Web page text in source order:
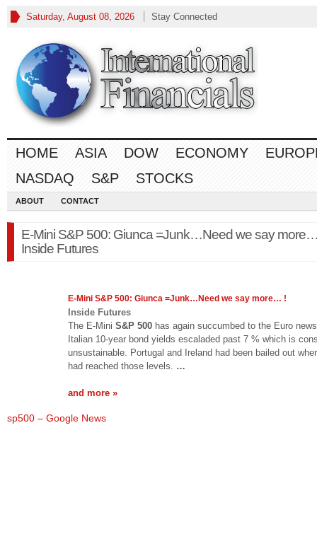
Saturday, August 08, 2026 Stay Connected
HOME ASIA DOW ECONOMY
NASDAQ
S&P STOCKS
ABOUT CONTACT
E-Mini S&P 500: Giunca =Junk…Need we say
Inside Futures
E-Mini S&P 500: Giunca =Junk…Need we say more… !
Inside Futures
The E-Mini S&P 500 has again succumbed to the Euro
Italian 10-year bond yields escaladed past 7 % which is
unsustainable. Portugal and Ireland had been bailed out
had reached those levels. …
and more »
sp500 – Google News